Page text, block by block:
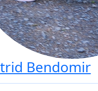
Bendomir